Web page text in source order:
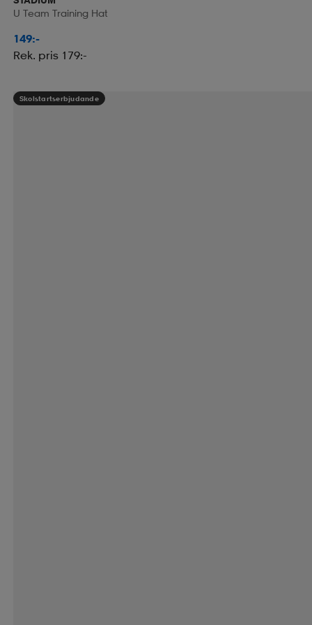
U Team Training Hat
149:-
Rek. pris 179:-
Skolstartserbjudande